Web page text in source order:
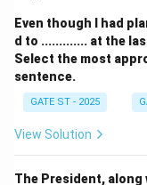
Even though I had
d to ............. at the
Select the most
sentence.
GATE ST - 2025
View Solution
The President,